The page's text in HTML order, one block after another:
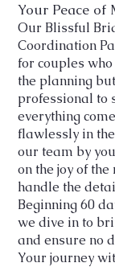
Your Peace of
Our Blissful
Coordination
for couples
the planning
professional to
everything
flawlessly in
our team by
on the joy of
handle the
Beginning 60
we dive in to
and ensure no
Your journey